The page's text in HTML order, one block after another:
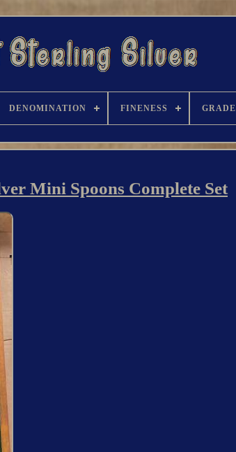
DENOMINATION FINENESS GRADE
Mini Spoons Complete Set